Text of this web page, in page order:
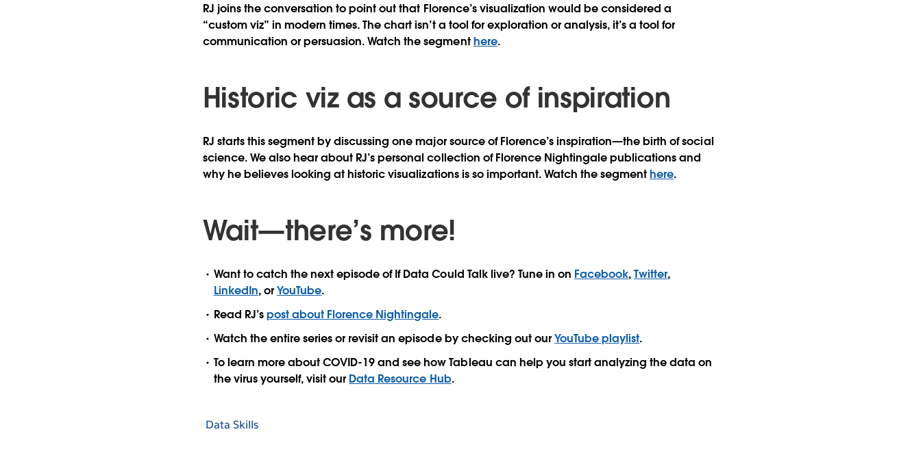
RJ joins the conversation to point out that Florence’s visualization would be considered a
“custom viz” in modern times. The chart isn’t a tool for exploration or analysis, it’s a tool for
communication or persuasion. Watch the segmenthere.
Historic viz as a source of inspiration
RJ starts this segment by discussing one major source of Florence’s inspiration—the birth of social
science. We also hear about RJ’s personal collection of Florence Nightingale publications and
why he believes looking at historic visualizations is so important. Watch the segmenthere.
Wait—there’s more!
Want to catch the next episode of If Data Could Talk live? Tune in on Facebook,Twitter,
LinkedIn, orYouTube.
Read RJ’spost about Florence Nightingale.
Watch the entire series or revisit an episode by checking out ourYouTube playlist.
To learn more about COVID-19 and see how Tableau can help you start analyzing the data on
the virus yourself, visit our Data Resource Hub.
Data Skills